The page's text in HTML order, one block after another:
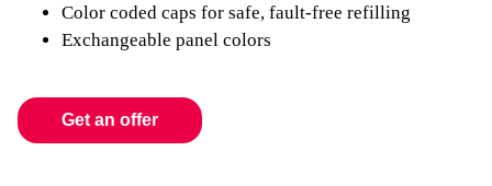
Color coded caps for safe, fault-free refilling
Exchangeable panel colors
Get an offer